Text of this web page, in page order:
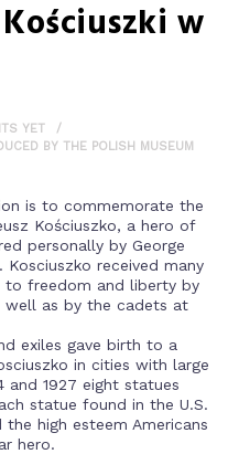
w
YET
BY THE POLISH MUSEUM
is to commemorate the
Kościuszko, a hero of
personally by George
received many
to freedom and liberty by
well as by the cadets at
exiles gave birth to a
in cities with large
and 1927 eight statues
statue found in the U.S.
high esteem Americans
hero.